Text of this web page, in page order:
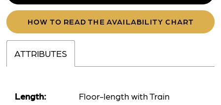
HOW TO READ THE AVAILABILITY CHART
ATTRIBUTES
Length:
Floor-length with Train